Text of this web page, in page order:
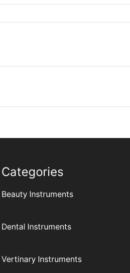
Categories
Beauty Instruments
Dental Instruments
Vertinary Instruments